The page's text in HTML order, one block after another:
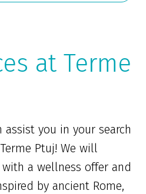
at Terme
assist you in your search
Ptuj! We will
a wellness offer and
by ancient Rome,